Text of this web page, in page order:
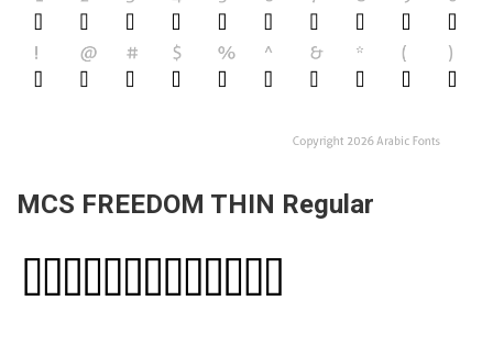
MCS FREEDOM THIN Regular